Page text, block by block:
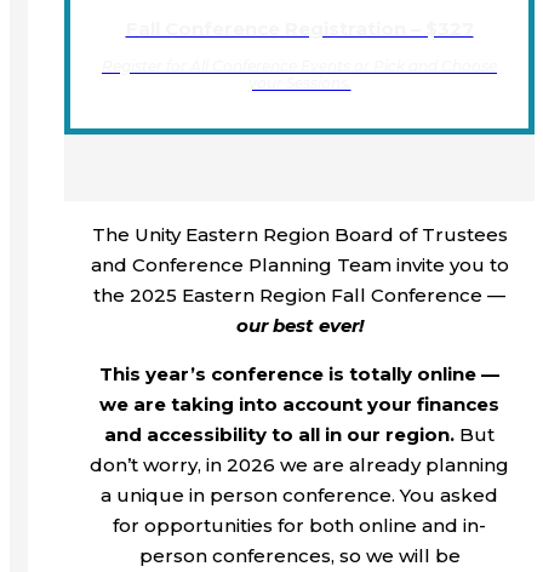
The Unity Eastern Region Board of Trustees
and Conference Planning Team invite you to
the 2025 Eastern Region Fall Conference —
our best ever!
This year’s conference is totally online —
we are taking into account your finances
and accessibility to all in our region. But
don’t worry, in 2026 we are already planning
a unique in person conference. You asked
for opportunities for both online and in-
person conferences, so we will be